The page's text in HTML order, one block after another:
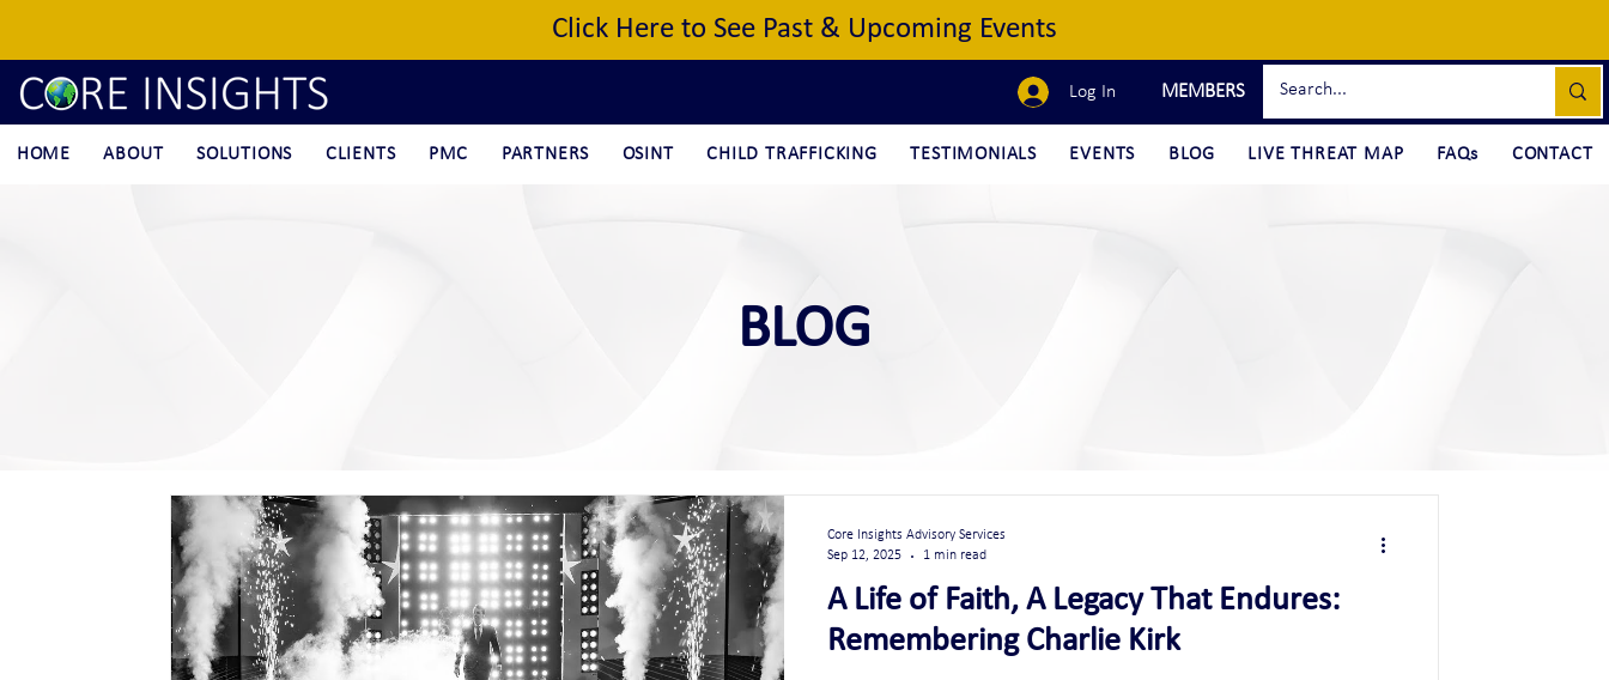
Click Here to See Past & Upcoming Events
Log In MEMBERS
HOME ABOUT SOLUTIONS CLIENTS PMC PARTNERS OSINT CHILD TRAFFICKING TESTIMONIALS EVENTS BLOG LIVE THREAT MAP FAQs CONTACT
BLOG
A Life of Faith, A Legacy That Endures:
Remembering Charlie Kirk
Core Insights Advisory Services
Sep 12, 2025
1 min read